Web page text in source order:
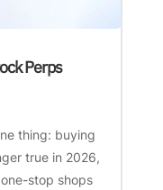
Perps
thing: buying
true in 2026,
stop shops